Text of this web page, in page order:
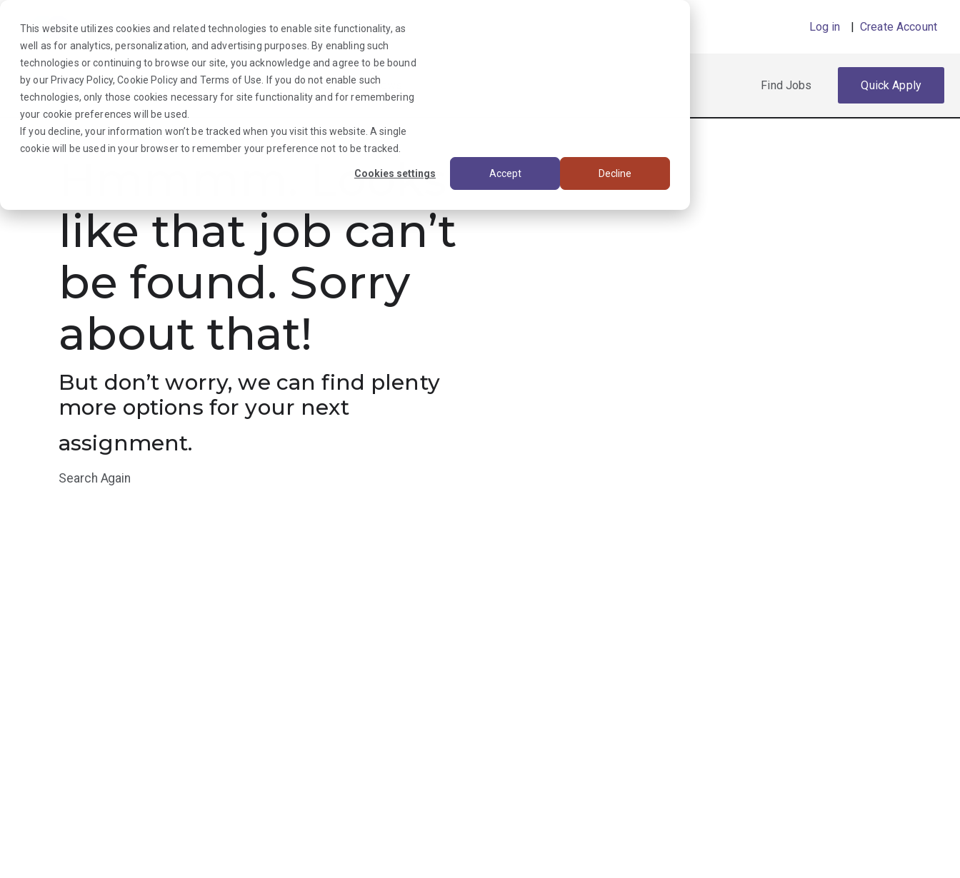
This website utilizes cookies and related technologies to enable site functionality, as
well as for analytics, personalization, and advertising purposes. By enabling such
technologies or continuing to browse our site, you acknowledge and agree to be bound
by our Privacy Policy,Cookie Policyand Terms of Use . If you do not enable such
technologies, only those cookies necessary for site functionality and for remembering
your cookie preferences will be used.
If you decline, your information won’t be tracked when you visit this website. A single
cookie will be used in your browser to remember your preference not to be tracked.
Cookies settings Accept Decline
Log in | Create Account
About Us Traveler Employers Triage News Find Jobs Quick Apply
Hmmmm. Looks
like that job can’t
be found. Sorry
about that!
But don’t worry, we can find plenty
more options for your next
assignment.
Search Again